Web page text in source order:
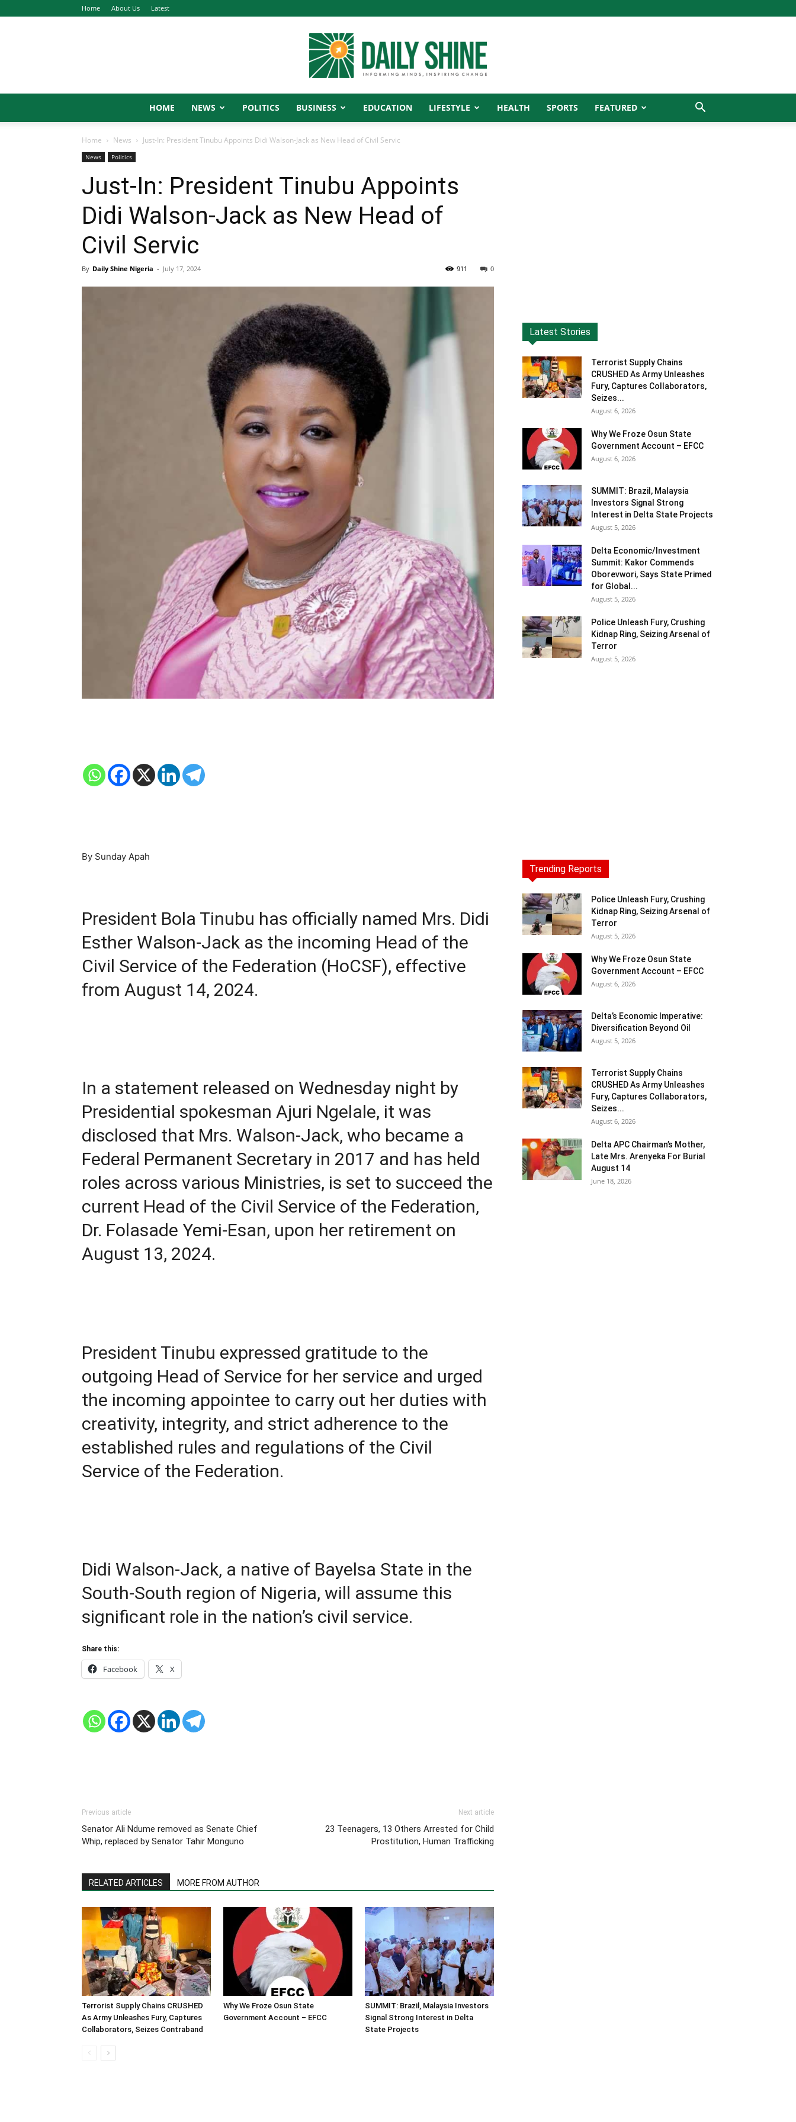
Home About Us Latest
Shine
HOME NEWS POLITICS BUSINESS EDUCATION LIFESTYLE HEALTH SPORTS FEATURED
Home News Just-In: President Tinubu Appoints Didi Walson-Jack as New Head of Civil Servic
News Politics
Just-In: President Tinubu Appoints
Didi Walson-Jack as New Head of
Civil Servic
By Daily Shine Nigeria - July 17, 2024 0
911
By Sunday Apah
President Bola Tinubu has officially named Mrs. Didi
Esther Walson-Jack as the incoming Head of the
Civil Service of the Federation (HoCSF), effective
from August 14, 2024.
In a statement released on Wednesday night by
Presidential spokesman Ajuri Ngelale, it was
disclosed that Mrs. Walson-Jack, who became a
Federal Permanent Secretary in 2017 and has held
roles across various Ministries, is set to succeed the
current Head of the Civil Service of the Federation,
Dr. Folasade Yemi-Esan, upon her retirement on
August 13, 2024.
President Tinubu expressed gratitude to the
outgoing Head of Service for her service and urged
the incoming appointee to carry out her duties with
creativity, integrity, and strict adherence to the
established rules and regulations of the Civil
Service of the Federation.
Didi Walson-Jack, a native of Bayelsa State in the
South-South region of Nigeria, will assume this
significant role in the nation’s civil service.
Share this:
Facebook X
Previous article
Senator Ali Ndume removed as Senate Chief
Whip, replaced by Senator Tahir Monguno
Next article
23 Teenagers, 13 Others Arrested for Child
Prostitution, Human Trafficking
RELATED ARTICLES MORE FROM AUTHOR
Terrorist Supply Chains CRUSHED
As Army Unleashes Fury, Captures
Collaborators, Seizes Contraband
Why We Froze Osun State
Government Account – EFCC
SUMMIT: Brazil, Malaysia Investors
Signal Strong Interest in Delta
State Projects
Latest Stories
Terrorist Supply Chains
CRUSHED As Army Unleashes
Fury, Captures Collaborators,
Seizes...
August 6, 2026
Why We Froze Osun State
Government Account – EFCC
August 6, 2026
SUMMIT: Brazil, Malaysia
Investors Signal Strong
Interest in Delta State Projects
August 5, 2026
Delta Economic/Investment
Summit: Kakor Commends
Oborevwori, Says State Primed
for Global...
August 5, 2026
Police Unleash Fury, Crushing
Kidnap Ring, Seizing Arsenal of
Terror
August 5, 2026
Trending Reports
Police Unleash Fury, Crushing
Kidnap Ring, Seizing Arsenal of
Terror
August 5, 2026
Why We Froze Osun State
Government Account – EFCC
August 6, 2026
Delta’s Economic Imperative:
Diversification Beyond Oil
August 5, 2026
Terrorist Supply Chains
CRUSHED As Army Unleashes
Fury, Captures Collaborators,
Seizes...
August 6, 2026
Delta APC Chairman’s Mother,
Late Mrs. Arenyeka For Burial
August 14
June 18, 2026